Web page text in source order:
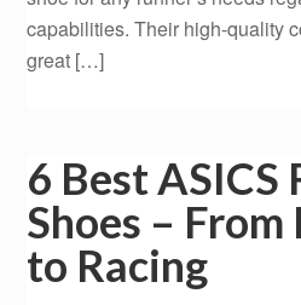
capabilities. Their high-quality
great […]
6 Best ASICS
Shoes –
to Racing